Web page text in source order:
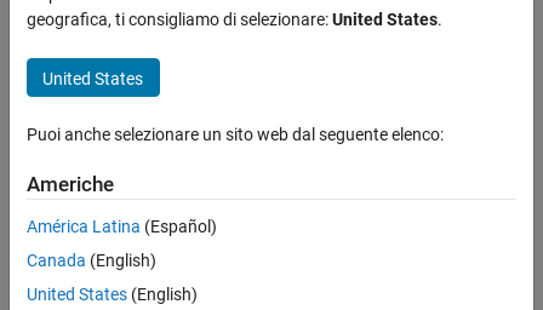
investments but also to detect situations that can cause an
electronics, mechanics, and control systems in one
environment, and our models respond like the turbines we
have in the field.”
Richard Gagnon, Hydro-Québec
geografica, ti consigliamo di selezionare:United States.
United States
Puoi anche selezionare un sito web dal seguente elenco:
Americhe
América Latina (Español)
Canada (English)
United States (English)